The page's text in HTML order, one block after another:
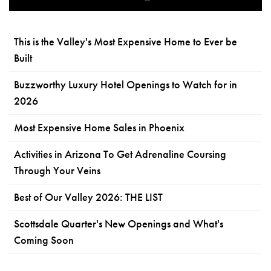
This is the Valley's Most Expensive Home to Ever be
Built
Buzzworthy Luxury Hotel Openings to Watch for in
2026
Most Expensive Home Sales in Phoenix
Activities in Arizona To Get Adrenaline Coursing
Through Your Veins
Best of Our Valley 2026: THE LIST
Scottsdale Quarter's New Openings and What's
Coming Soon